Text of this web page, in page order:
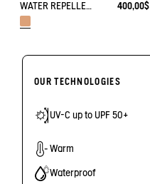
WATER REPELLENT PACKABLE SOLARPACK JACKET WITH FADING EFFECT UV-C® 400,00$
OUR TECHNOLOGIES
UV-C up to UPF 50+
Warm
Waterproof